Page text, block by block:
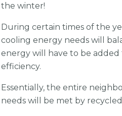
the winter!
During certain times of the
cooling energy needs will
energy will have to be
efficiency.
Essentially, the entire
needs will be met by